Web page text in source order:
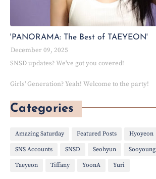
'PANORAMA: The Best of TAEYEON'
December 09, 2025
SNSD updates? We've got you covered!
Girls' Generation? Yeah! Welcome to the party!
Categories
Amazing Saturday Featured Posts Hyoyeon
SNS Accounts SNSD Seohyun Sooyoung
Taeyeon Tiffany YoonA Yuri